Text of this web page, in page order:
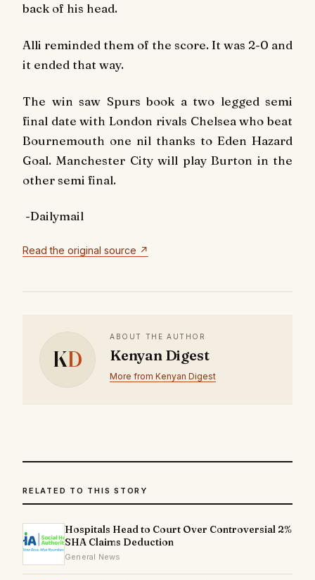
back of his head.
Alli reminded them of the score. It was 2-0 and
it ended that way.
The win saw Spurs book a two legged semi
final date with London rivals Chelsea who beat
Bournemouth one nil thanks to Eden Hazard
Goal. Manchester City will play Burton in the
other semi final.
-Dailymail
Read the original source ↗
KD
ABOUT THE AUTHOR
Kenyan Digest
More from Kenyan Digest
RELATED TO THIS STORY
Hospitals Head to Court Over Controversial 2%
SHA Claims Deduction
General News